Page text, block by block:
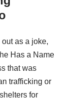
as a joke,
Has a Name
that was
trafficking or
for